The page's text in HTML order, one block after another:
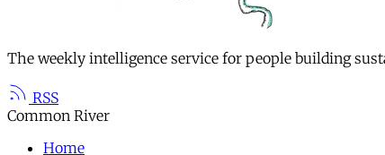
The weekly intelligence service for people building
RSS
Common River
Home